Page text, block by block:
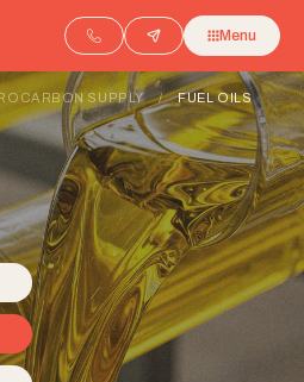
Menu
SUPPLY / FUEL OILS